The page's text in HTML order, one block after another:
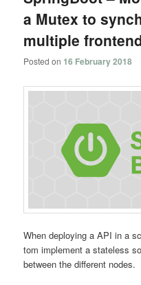
a Mutex to
multiple
Posted on 16 February 2018
When deploying a API in a
tom implement a stateless
between the different nodes.